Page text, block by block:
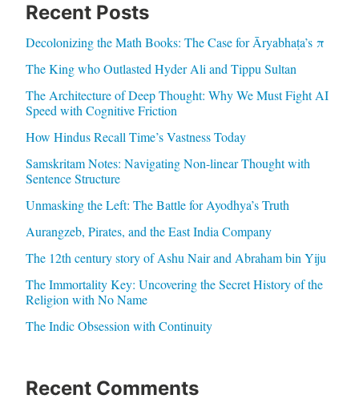
Recent Posts
Decolonizing the Math Books: The Case for Āryabhaṭa’s π
The King who Outlasted Hyder Ali and Tippu Sultan
The Architecture of Deep Thought: Why We Must Fight AI
Speed with Cognitive Friction
How Hindus Recall Time’s Vastness Today
Samskritam Notes: Navigating Non-linear Thought with
Sentence Structure
Unmasking the Left: The Battle for Ayodhya’s Truth
Aurangzeb, Pirates, and the East India Company
The 12th century story of Ashu Nair and Abraham bin Yiju
The Immortality Key: Uncovering the Secret History of the
Religion with No Name
The Indic Obsession with Continuity
Recent Comments